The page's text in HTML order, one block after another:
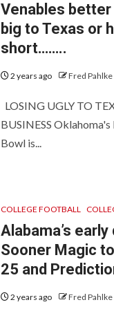
Venables
big to Texas or
short……..
2 years ago Fred Pahlke
LOSING UGLY TO
BUSINESS
Bowl is...
COLLEGE FOOTBALL
Alabama’s
Sooner Magic
25 and
2 years ago Fred Pahlke